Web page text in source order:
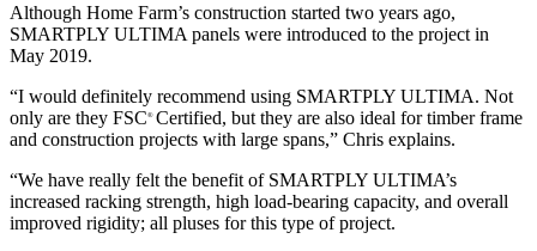
Although Home Farm’s construction started two years ago,
SMARTPLY ULTIMA panels were introduced to the project in
May 2019.
“I would definitely recommend using SMARTPLY ULTIMA. Not
only are they FSC® Certified, but they are also ideal for timber frame
and construction projects with large spans,” Chris explains.
“We have really felt the benefit of SMARTPLY ULTIMA’s
increased racking strength, high load-bearing capacity, and overall
improved rigidity; all pluses for this type of project.